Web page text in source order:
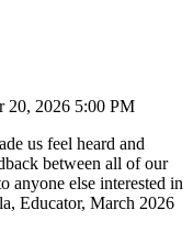
20, 2026 5:00 PM
us feel heard and
between all of our
anyone else interested in
Educator, March 2026